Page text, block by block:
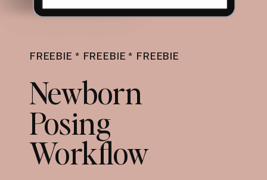
FREEBIE * FREEBIE * FREEBIE
Newborn
Posing
Workflow